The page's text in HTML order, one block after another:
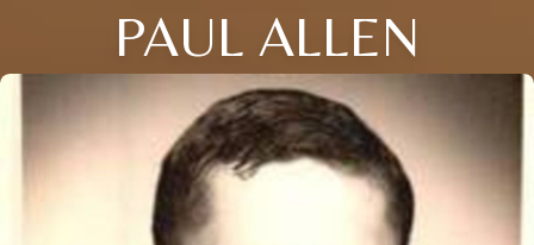
PAUL ALLEN